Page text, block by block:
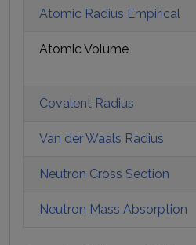
Atomic Radius Empirical
Atomic Volume
Covalent Radius
Van der Waals Radius
Neutron Cross Section
Neutron Mass Absorption